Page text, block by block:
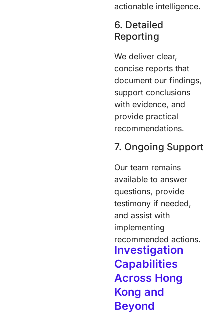
actionable intelligence.
6. Detailed
Reporting
We deliver clear,
concise reports that
document our findings,
support conclusions
with evidence, and
provide practical
recommendations.
7. Ongoing Support
Our team remains
available to answer
questions, provide
testimony if needed,
and assist with
implementing
recommended actions.
Investigation
Capabilities
Across Hong
Kong and
Beyond